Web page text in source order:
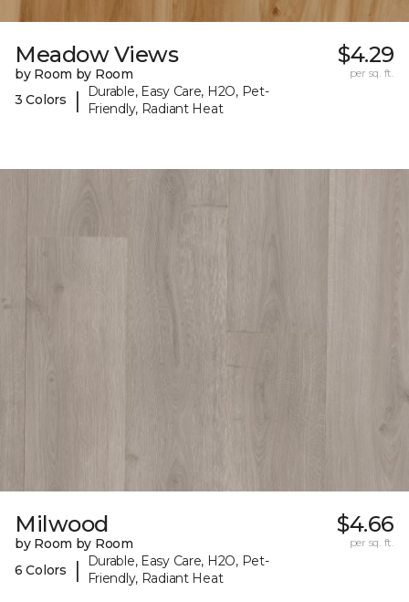
Meadow Views
by Room by Room
3 Colors
|
Durable, Easy Care, H2O, Pet-
Friendly, Radiant Heat
$4.29
per sq. ft.
Milwood
by Room by Room
6 Colors
|
Durable, Easy Care, H2O, Pet-
Friendly, Radiant Heat
$4.66
per sq. ft.